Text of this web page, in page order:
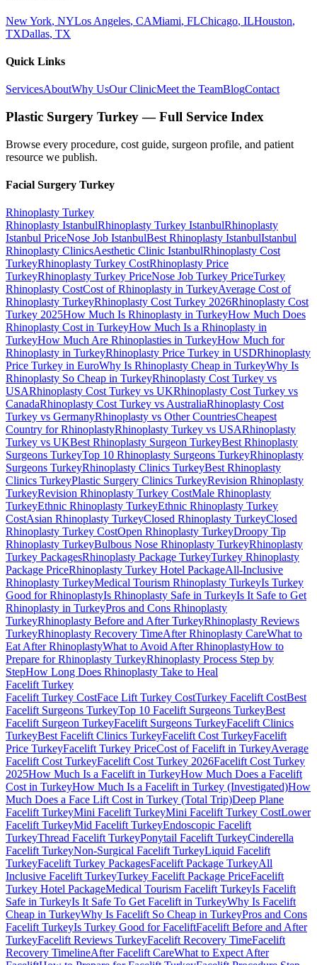
New York, NYLos Angeles, CAMiami, FLChicago, ILHouston,
TXDallas, TX
Quick Links
ServicesAboutWhy UsOur ClinicMeet the TeamBlogContact
Plastic Surgery Turkey — Full Service Index
Browse every procedure, cost guide, surgeon profile, and patient
resource we publish.
Facial Surgery Turkey
Rhinoplasty Turkey
Rhinoplasty IstanbulRhinoplasty Turkey IstanbulRhinoplasty
Istanbul PriceNose Job IstanbulBest Rhinoplasty IstanbulIstanbul
Rhinoplasty ClinicsAesthetic Clinic IstanbulRhinoplasty Cost
TurkeyRhinoplasty Turkey CostRhinoplasty Price
TurkeyRhinoplasty Turkey PriceNose Job Turkey PriceTurkey
Rhinoplasty CostCost of Rhinoplasty in TurkeyAverage Cost of
Rhinoplasty TurkeyRhinoplasty Cost Turkey 2026Rhinoplasty Cost
Turkey 2025How Much Is Rhinoplasty in TurkeyHow Much Does
Rhinoplasty Cost in TurkeyHow Much Is a Rhinoplasty in
TurkeyHow Much Are Rhinoplasties in TurkeyHow Much for
Rhinoplasty in TurkeyRhinoplasty Price Turkey in USDRhinoplasty
Price Turkey in EuroWhy Is Rhinoplasty Cheap in TurkeyWhy Is
Rhinoplasty So Cheap in TurkeyRhinoplasty Cost Turkey vs
USARhinoplasty Cost Turkey vs UKRhinoplasty Cost Turkey vs
CanadaRhinoplasty Cost Turkey vs AustraliaRhinoplasty Cost
Turkey vs GermanyRhinoplasty vs Other CountriesCheapest
Country for RhinoplastyRhinoplasty Turkey vs USARhinoplasty
Turkey vs UKBest Rhinoplasty Surgeon TurkeyBest Rhinoplasty
Surgeons TurkeyTop 10 Rhinoplasty Surgeons TurkeyRhinoplasty
Surgeons TurkeyRhinoplasty Clinics TurkeyBest Rhinoplasty
Clinics TurkeyPlastic Surgery Clinics TurkeyRevision Rhinoplasty
TurkeyRevision Rhinoplasty Turkey CostMale Rhinoplasty
TurkeyEthnic Rhinoplasty TurkeyEthnic Rhinoplasty Turkey
CostAsian Rhinoplasty TurkeyClosed Rhinoplasty TurkeyClosed
Rhinoplasty Turkey CostOpen Rhinoplasty TurkeyDroopy Tip
Rhinoplasty TurkeyBulbous Nose Rhinoplasty TurkeyRhinoplasty
Turkey PackagesRhinoplasty Package TurkeyTurkey Rhinoplasty
Package PriceRhinoplasty Turkey Hotel PackageAll-Inclusive
Rhinoplasty TurkeyMedical Tourism Rhinoplasty TurkeyIs Turkey
Good for RhinoplastyIs Rhinoplasty Safe in TurkeyIs It Safe to Get
Rhinoplasty in TurkeyPros and Cons Rhinoplasty
TurkeyRhinoplasty Before and After TurkeyRhinoplasty Reviews
TurkeyRhinoplasty Recovery TimeAfter Rhinoplasty CareWhat to
Eat After RhinoplastyWhat to Avoid After RhinoplastyHow to
Prepare for Rhinoplasty TurkeyRhinoplasty Process Step by
StepHow Long Does Rhinoplasty Take to Heal
Facelift Turkey
Facelift Turkey CostFace Lift Turkey CostTurkey Facelift CostBest
Facelift Surgeons TurkeyTop 10 Facelift Surgeons TurkeyBest
Facelift Surgeon TurkeyFacelift Surgeons TurkeyFacelift Clinics
TurkeyBest Facelift Clinics TurkeyFacelift Cost TurkeyFacelift
Price TurkeyFacelift Turkey PriceCost of Facelift in TurkeyAverage
Facelift Cost TurkeyFacelift Cost Turkey 2026Facelift Cost Turkey
2025How Much Is a Facelift in TurkeyHow Much Does a Facelift
Cost in TurkeyHow Much Is a Facelift in Turkey (Investigated)How
Much Does a Face Lift Cost in Turkey (Total Trip)Deep Plane
Facelift TurkeyMini Facelift TurkeyMini Facelift Turkey CostLower
Facelift TurkeyMid Facelift TurkeyEndoscopic Facelift
TurkeyThread Facelift TurkeyPonytail Facelift TurkeyCinderella
Facelift TurkeyNon-Surgical Facelift TurkeyLiquid Facelift
TurkeyFacelift Turkey PackagesFacelift Package TurkeyAll
Inclusive Facelift TurkeyTurkey Facelift Package PriceFacelift
Turkey Hotel PackageMedical Tourism Facelift TurkeyIs Facelift
Safe in TurkeyIs It Safe To Get Facelift in TurkeyWhy Is Facelift
Cheap in TurkeyWhy Is Facelift So Cheap in TurkeyPros and Cons
Facelift TurkeyIs Turkey Good for FaceliftFacelift Before and After
TurkeyFacelift Reviews TurkeyFacelift Recovery TimeFacelift
Recovery TimelineAfter Facelift CareWhat to Expect After